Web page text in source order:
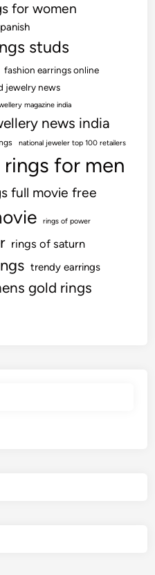
for women
studs
fashion earrings online
jewelry news
magazine india
news india
national jeweler top 100 retailers
rings for men
full movie free
rings of power
rings of saturn
trendy earrings
gold rings